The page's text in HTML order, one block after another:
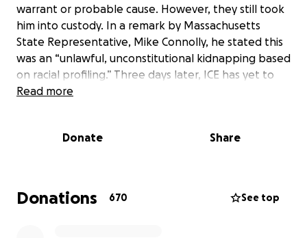
warrant or probable cause. However, they still took
him into custody. In a remark by Massachusetts
State Representative, Mike Connolly, he stated this
was an “unlawful, unconstitutional kidnapping based
on racial profiling.” Three days later, ICE has yet to
publish his location to the public.
member of our Boston community. Everyday, Leno
with no criminal record, yet he has been a victim to
yet another racially-motivated detainment.
Read more
Donate Share
Donations 670 See top